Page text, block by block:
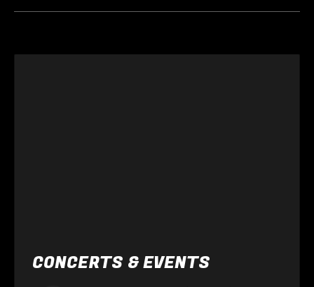
CONCERTS & EVENTS